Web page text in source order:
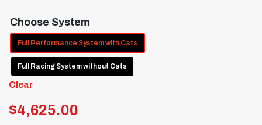
Choose System
Full Performance System with Cats
Full Racing System without Cats
Clear
$4,625.00